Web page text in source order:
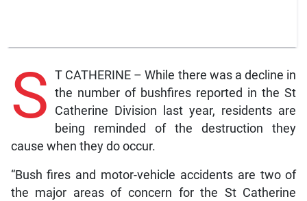
S T CATHERINE – While there was a decline in
the number of bushfires reported in the St
Catherine Division last year, residents are
being reminded of the destruction they
cause when they do occur.
“Bush fires and motor-vehicle accidents are two of
the major areas of concern for the St Catherine